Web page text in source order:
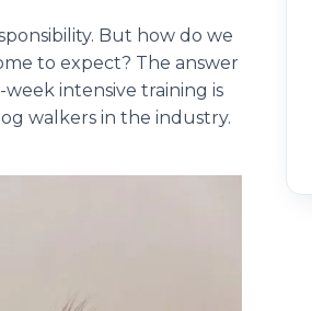
But how do we
to expect? The answer
intensive training is
walkers in the industry.